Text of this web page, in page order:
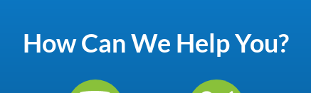
How Can We Help You?